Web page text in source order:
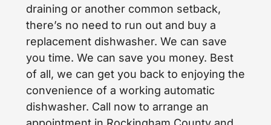
draining or another common setback,
there’s no need to run out and buy a
replacement dishwasher. We can save
you time. We can save you money. Best
of all, we can get you back to enjoying the
convenience of a working automatic
dishwasher. Call now to arrange an